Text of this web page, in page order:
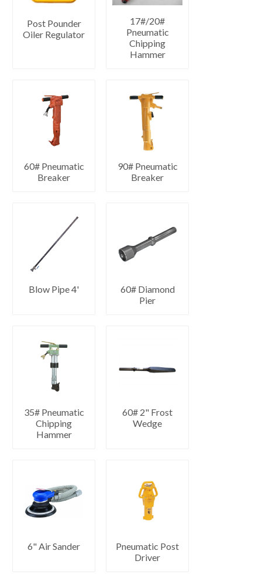
Post Pounder
Oiler Regulator
17#/20#
Pneumatic
Chipping
Hammer
60# Pneumatic
Breaker
90# Pneumatic
Breaker
Blow Pipe 4'
60# Diamond
Pier
35# Pneumatic
Chipping
Hammer
60# 2" Frost
Wedge
6" Air Sander
Pneumatic Post
Driver